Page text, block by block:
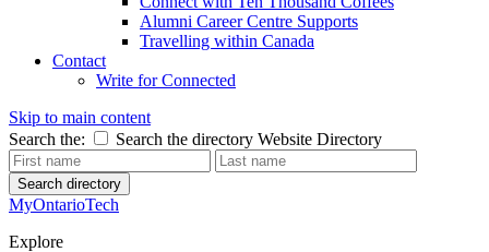
Alumni Career Centre Supports
Travelling within Canada
Contact
Write for Connected
Skip to main content
Search the:
Search the directory Website Directory
Search directory
MyOntarioTech
Explore